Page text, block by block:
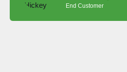
End Customer